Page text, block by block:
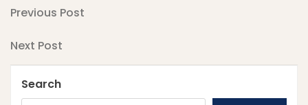
Post
navigation
Previous
Previous Post
Next
Next Post
Search